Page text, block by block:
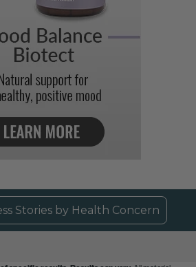
Stories by Health Concern